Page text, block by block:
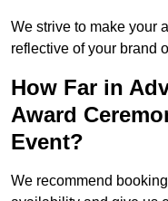
We strive to make your
reflective of your brand
How Far in
Award
Event?
We recommend